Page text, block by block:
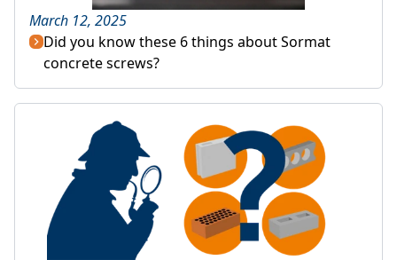
March 12, 2025
Did you know these 6 things about Sormat
concrete screws?